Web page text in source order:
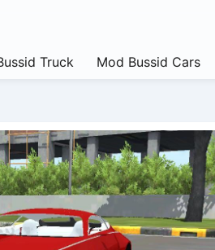
Truck Mod Bussid Cars